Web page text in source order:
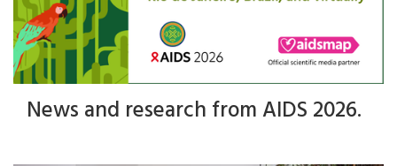
News and research from AIDS 2026.